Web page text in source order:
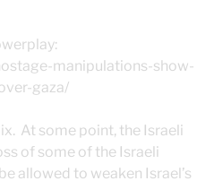
manipulations-show-
gaza/
At some point, the Israeli
of some of the Israeli
allowed to weaken Israel’s